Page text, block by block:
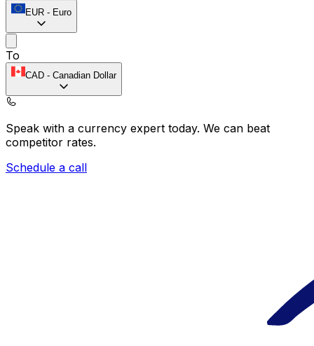
EUR - Euro
To
CAD - Canadian Dollar
Speak with a currency expert today. We can beat
competitor rates.
Schedule a call